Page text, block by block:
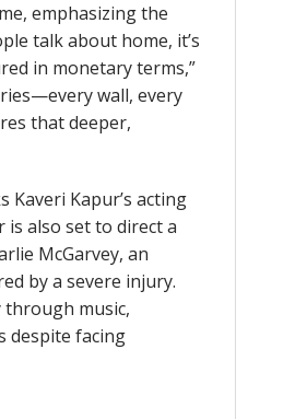
emphasizing the
talk about home, it’s
in monetary terms,”
wall, every
that deeper,
Kapur’s acting
is also set to direct a
McGarvey, an
by a severe injury.
through music,
despite facing